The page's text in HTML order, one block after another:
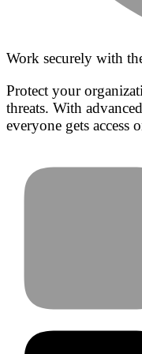
Work securely with
Protect your
threats. With
everyone gets